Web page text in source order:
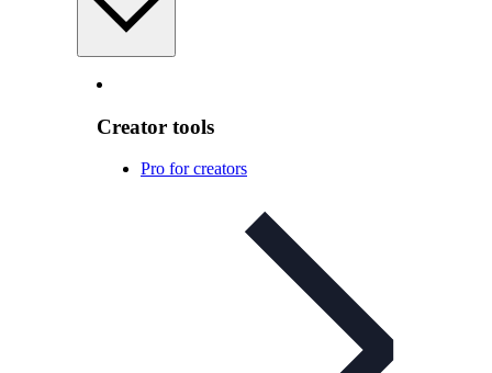
Creator tools
Pro for creators